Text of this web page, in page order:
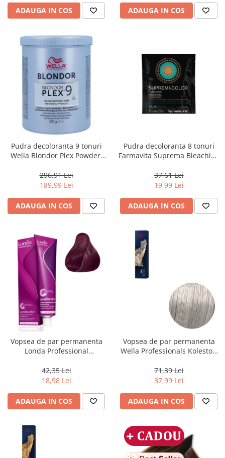
ADAUGA IN COS ADAUGA IN COS
Pudra decoloranta 9 tonuri
Wella Blondor Plex Powder,
296,91 Lei
189,99 Lei
ADAUGA IN COS
Pudra decoloranta 8 tonuri
Farmavita Suprema Bleaching
37,61 Lei
19,99 Lei
ADAUGA IN COS
Vopsea de par permanenta
Londa Professional
Brunet Deschis Violet Rosu, 60
ml
42,35 Lei
18,98 Lei
ADAUGA IN COS
Vopsea de par permanenta
Wella Professionals Koleston
Special Albastrui Perlat, 60 ml
71,39 Lei
37,99 Lei
ADAUGA IN COS